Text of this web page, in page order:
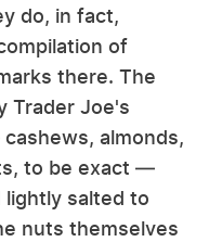
do, in fact,
of
there. The
Trader Joe's
almonds,
to be exact —
lightly salted to
nuts themselves